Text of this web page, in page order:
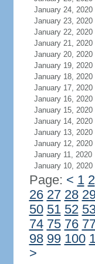
January 24, 2020
January 23, 2020
January 22, 2020
January 21, 2020
January 20, 2020
January 19, 2020
January 18, 2020
January 17, 2020
January 16, 2020
January 15, 2020
January 14, 2020
January 13, 2020
January 12, 2020
January 11, 2020
January 10, 2020
Page: < 1 2
26 27 28
50 51 52
74 75 76
98 99 100
>